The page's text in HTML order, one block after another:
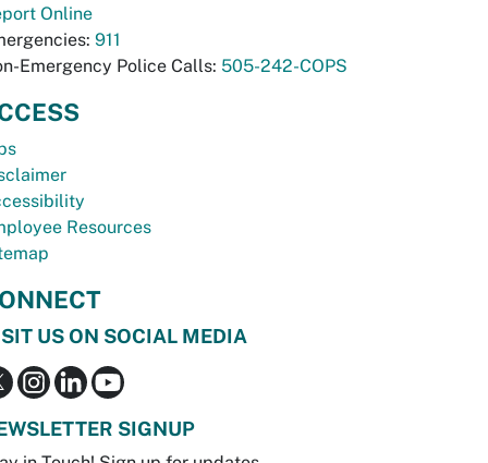
Online
911
Emergency Police Calls: 505-242-COPS
Resources
US ON SOCIAL MEDIA
SIGNUP